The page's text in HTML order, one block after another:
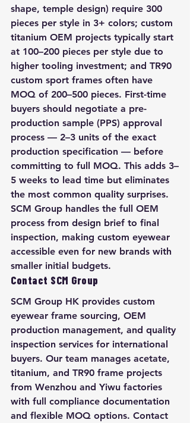
shape, temple design) require 300
pieces per style in 3+ colors; custom
titanium OEM projects typically start
at 100–200 pieces per style due to
higher tooling investment; and TR90
custom sport frames often have
MOQ of 200–500 pieces. First-time
buyers should negotiate a pre-
production sample (PPS) approval
process — 2–3 units of the exact
production specification — before
committing to full MOQ. This adds 3–
5 weeks to lead time but eliminates
the most common quality surprises.
SCM Group handles the full OEM
process from design brief to final
inspection, making custom eyewear
accessible even for new brands with
smaller initial budgets.
Contact SCM Group
SCM Group HK provides custom
eyewear frame sourcing, OEM
production management, and quality
inspection services for international
buyers. Our team manages acetate,
titanium, and TR90 frame projects
from Wenzhou and Yiwu factories
with full compliance documentation
and flexible MOQ options. Contact